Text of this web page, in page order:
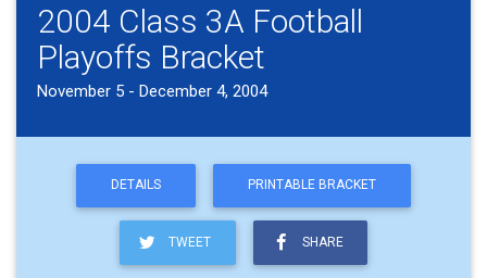
2004 Class 3A Football
Playoffs Bracket
November 5 - December 4, 2004
DETAILS PRINTABLE BRACKET
TWEET SHARE